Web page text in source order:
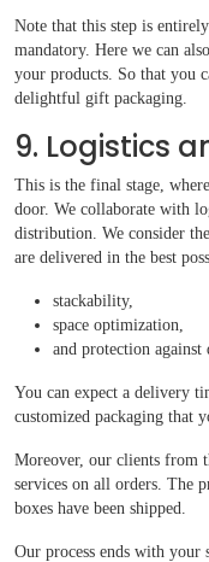
Note that this step is
mandatory. Here we can
your products. So that you
delightful gift packaging.
9. Logistics
This is the final stage,
door. We collaborate with
distribution. We consider
are delivered in the best
stackability,
space optimization,
and protection against
You can expect a delivery
customized packaging that
Moreover, our clients from
services on all orders. The
boxes have been shipped.
Our process ends with your